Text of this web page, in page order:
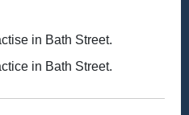
in Bath Street.
in Bath Street.